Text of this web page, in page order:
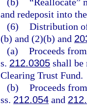
and redeposit into
(6) Distribution
(b) and (2)(b) and
(a) Proceeds
s. 212.0305 shall be
Clearing Trust Fund.
(b) Proceeds
ss. 212.054 and